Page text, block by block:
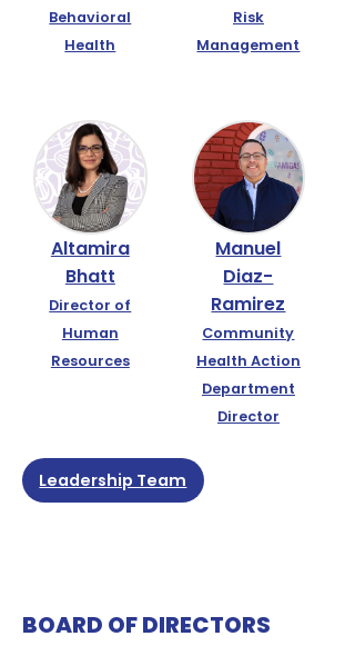
Behavioral
Health
Risk
Management
Altamira
Bhatt
Director of
Human
Resources
Manuel
Diaz-
Ramirez
Community
Health Action
Department
Director
Leadership Team
BOARD OF DIRECTORS